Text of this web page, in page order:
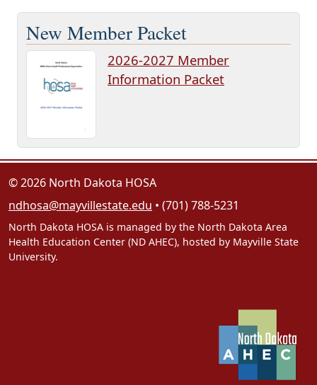
New Member Packet
2026-2027 Member
Information Packet
© 2026 North Dakota HOSA
ndhosa@mayvillestate.edu • (701) 788-5231
North Dakota HOSA is managed by the North Dakota Area
Health Education Center (ND AHEC), hosted by Mayville State
University.